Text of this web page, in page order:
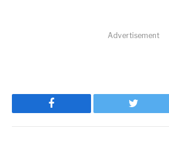
Advertisement
Facebook Twitter